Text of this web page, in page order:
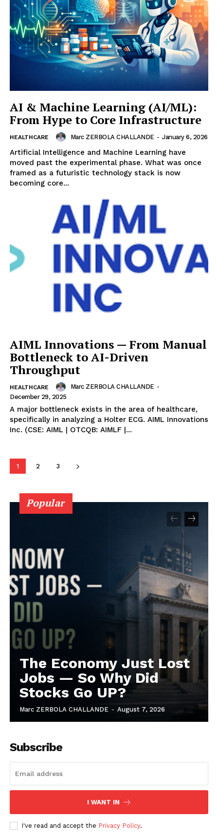
AI & Machine Learning (AI/ML):
From Hype to Core Infrastructure
HEALTHCARE Marc ZERBOLA CHALLANDE - January 6, 2026
Artificial Intelligence and Machine Learning have
moved past the experimental phase. What was once
framed as a futuristic technology stack is now
becoming core...
AIML Innovations — From Manual
Bottleneck to AI-Driven
Throughput
HEALTHCARE Marc ZERBOLA CHALLANDE -
December 29, 2025
A major bottleneck exists in the area of healthcare,
specifically in analyzing a Holter ECG. AIML Innovations
Inc. (CSE: AIML | OTCQB: AIMLF |...
1 2 3
Popular
The Economy Just Lost
Jobs — So Why Did
Stocks Go UP?
Marc ZERBOLA CHALLANDE - August 7, 2026
Subscribe
I WANT IN
I've read and accept the Privacy Policy.